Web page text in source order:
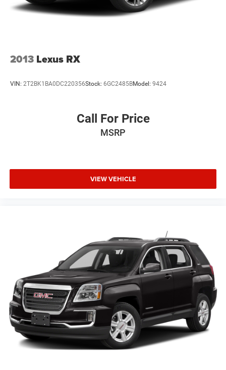
2013 Lexus RX
VIN: 2T2BK1BA0DC220356Stock: 6GC2485BModel: 9424
Call For Price
MSRP
VIEW VEHICLE